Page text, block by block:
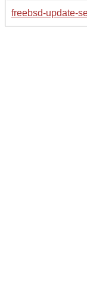
freebsd-update-